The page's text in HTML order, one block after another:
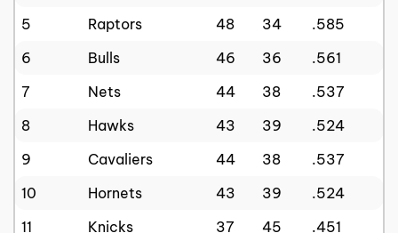
5
Raptors 48 34
.585
6
Bulls 46 36
.561
7
Nets 44 38
.537
8
Hawks 43 39
.524
9
Cavaliers 44 38
.537
10
Hornets 43 39
.524
11
Knicks 37 45
.451